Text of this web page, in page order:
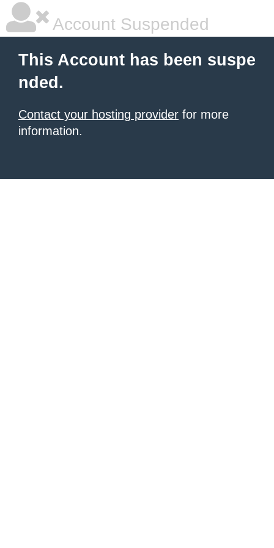
Account Suspended
This Account has been suspe
nded.
Contact your hosting provider for more
information.